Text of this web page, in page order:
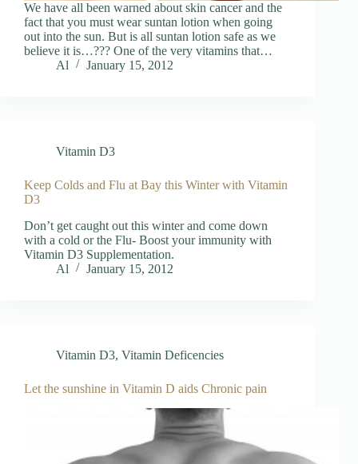
We have all been warned about skin cancer and the
fact that you must wear suntan lotion when going
out into the sun. But is all suntan lotion safe as we
believe it is…??? One of the very vitamins that…
Al
January 15, 2012
Vitamin D3
Keep Colds and Flu at Bay this Winter with Vitamin
D3
Don’t get caught out this winter and come down
with a cold or the Flu- Boost your immunity with
Vitamin D3 Supplementation.
Al
January 15, 2012
Vitamin D3, Vitamin Deficencies
Let the sunshine in Vitamin D aids Chronic pain